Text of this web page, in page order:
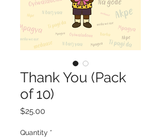
Thank You (Pack
of 10)
$25.00
Quantity *